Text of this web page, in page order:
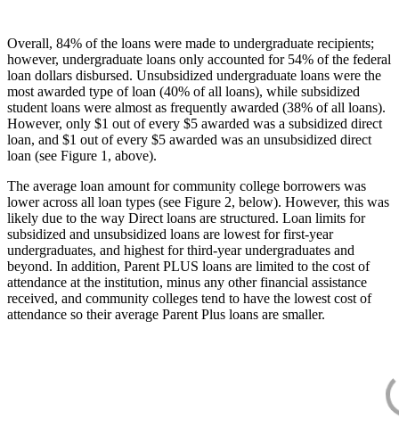
Overall, 84% of the loans were made to undergraduate recipients;
however, undergraduate loans only accounted for 54% of the federal
loan dollars disbursed. Unsubsidized undergraduate loans were the
most awarded type of loan (40% of all loans), while subsidized
student loans were almost as frequently awarded (38% of all loans).
However, only $1 out of every $5 awarded was a subsidized direct
loan, and $1 out of every $5 awarded was an unsubsidized direct
loan (see Figure 1, above).
The average loan amount for community college borrowers was
lower across all loan types (see Figure 2, below). However, this was
likely due to the way Direct loans are structured. Loan limits for
subsidized and unsubsidized loans are lowest for first-year
undergraduates, and highest for third-year undergraduates and
beyond. In addition, Parent PLUS loans are limited to the cost of
attendance at the institution, minus any other financial assistance
received, and community colleges tend to have the lowest cost of
attendance so their average Parent Plus loans are smaller.